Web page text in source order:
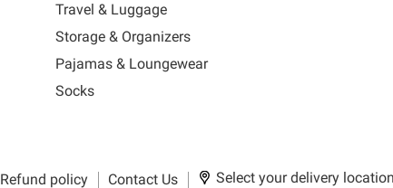
Travel & Luggage
Storage & Organizers
Pajamas & Loungewear
Socks
Refund policy Contact Us Select your delivery location